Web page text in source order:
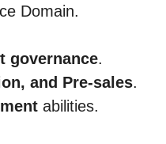
Domain.
governance.
and Pre-sales.
abilities.